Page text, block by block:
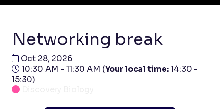
Networking break
Oct 28, 2026
10:30 AM - 11:30 AM (Your local time:14:30 -
15:30)